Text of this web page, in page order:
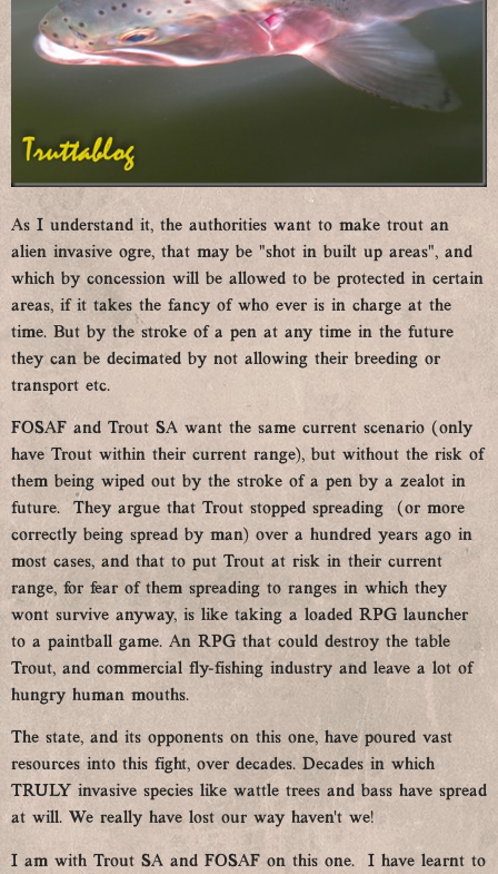
As I understand it, the authorities want to make trout an
alien invasive ogre, that may be “shot in built up areas”, and
which by concession will be allowed to be protected in certain
areas, if it takes the fancy of who ever is in charge at the
time. But by the stroke of a pen at any time in the future
they can be decimated by not allowing their breeding or
transport etc.
FOSAF and Trout SA want the same current scenario (only
have Trout within their current range), but without the risk of
them being wiped out by the stroke of a pen by a zealot in
future. They argue that Trout stopped spreading (or more
correctly being spread by man) over a hundred years ago in
most cases, and that to put Trout at risk in their current
range, for fear of them spreading to ranges in which they
wont survive anyway, is like taking a loaded RPG launcher
to a paintball game. An RPG that could destroy the table
Trout, and commercial fly-fishing industry and leave a lot of
hungry human mouths.
The state, and its opponents on this one, have poured vast
resources into this fight, over decades. Decades in which
TRULY invasive species like wattle trees and bass have spread
at will. We really have lost our way haven’t we!
I am with Trout SA and FOSAF on this one. I have learnt to